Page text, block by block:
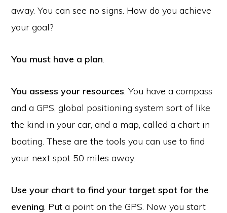
away. You can see no signs. How do you achieve
your goal?
You must have a plan.
You assess your resources. You have a compass
and a GPS, global positioning system sort of like
the kind in your car, and a map, called a chart in
boating. These are the tools you can use to find
your next spot 50 miles away.
Use your chart to find your target spot for the
evening. Put a point on the GPS. Now you start